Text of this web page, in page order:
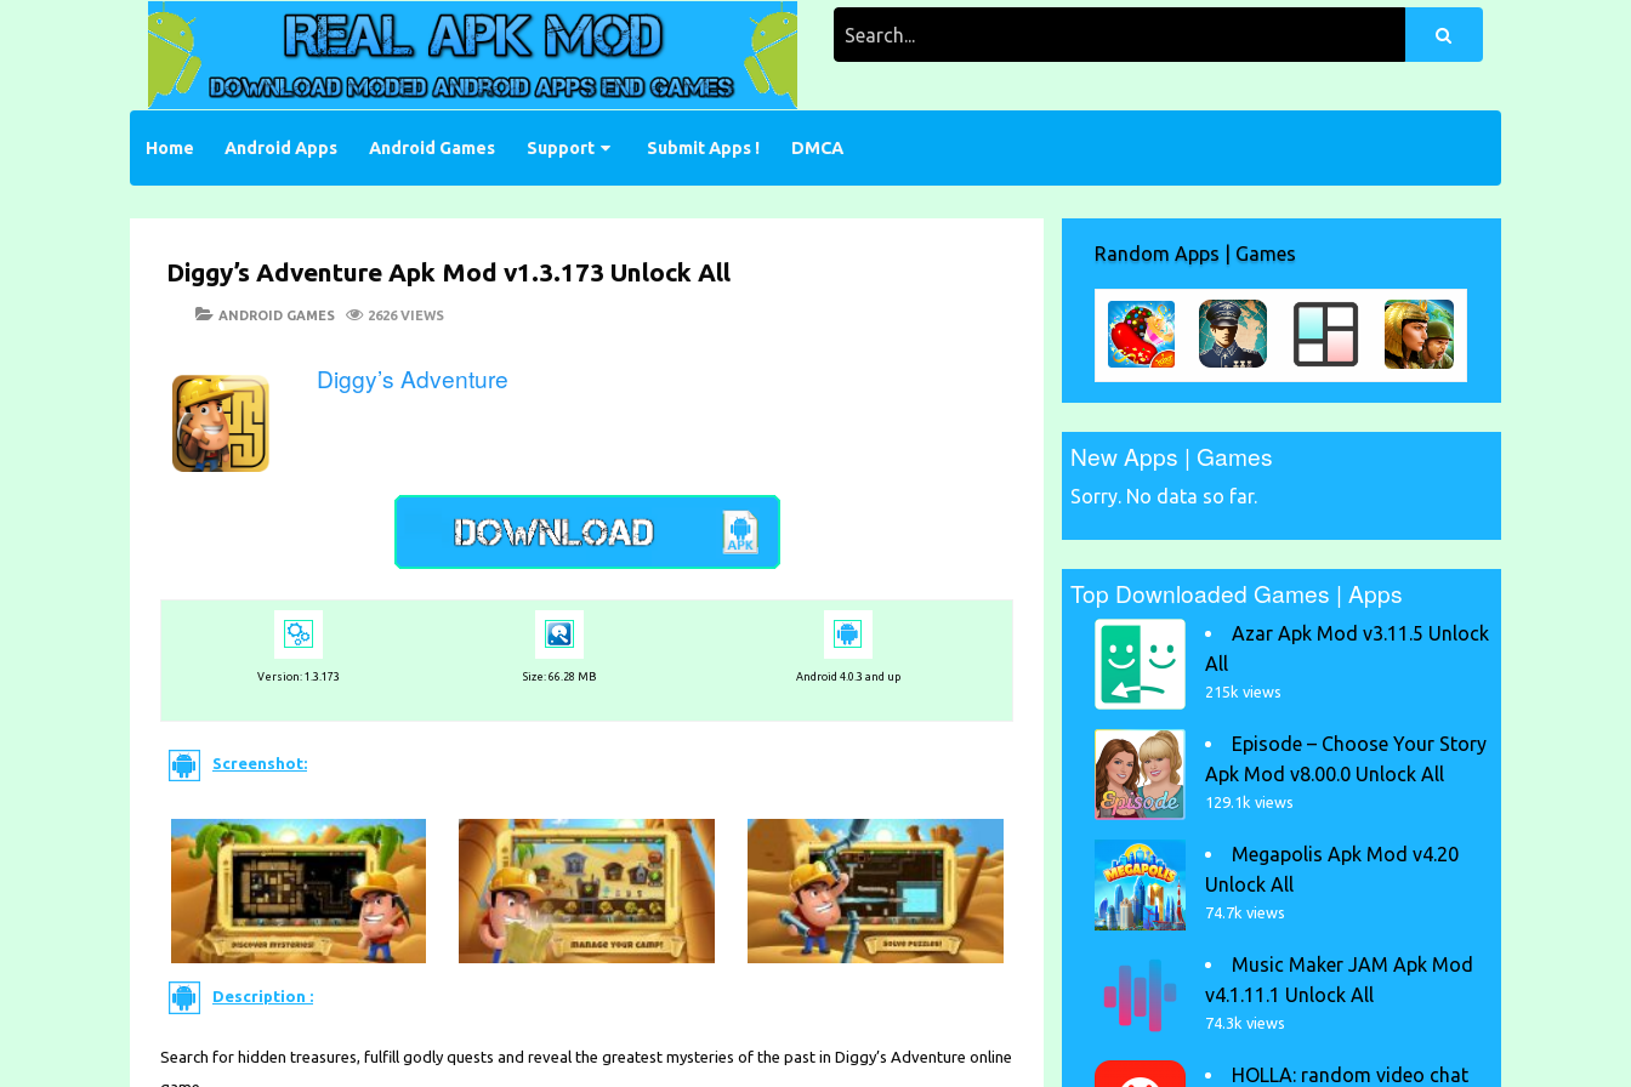
Home Android Apps Android Games Support Submit Apps ! DMCA
Diggy’s Adventure Apk Mod v1.3.173 Unlock All
POSTED
CATEGORIES
ANDROID GAMES 2626 VIEWS
Diggy’s Adventure
Version: 1.3.173 Size: 66.28 MB Android 4.0.3 and up
Screenshot:
Description :
Search for hidden treasures, fulfill godly quests and reveal the greatest mysteries of the past in Diggy’s Adventure online
Random Apps | Games
New Apps | Games
Sorry. No data so far.
Top Downloaded Games | Apps
Azar Apk Mod v3.11.5 Unlock
All
215k views
Episode – Choose Your Story
Apk Mod v8.00.0 Unlock All
129.1k views
Megapolis Apk Mod v4.20
Unlock All
74.7k views
Music Maker JAM Apk Mod
v4.1.11.1 Unlock All
74.3k views
HOLLA: random video chat